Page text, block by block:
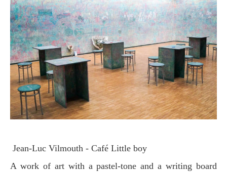
Jean-Luc Vilmouth - Café Little boy
A work of art with a pastel-tone and a writing board